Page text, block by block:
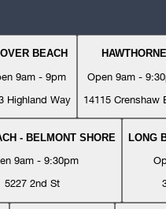
BEACH
9am - 9pm
Highland Way
HAWTHORNE
Open 9am -
14115 Crenshaw
- BELMONT SHORE
9am - 9:30pm
5227 2nd St
LONG